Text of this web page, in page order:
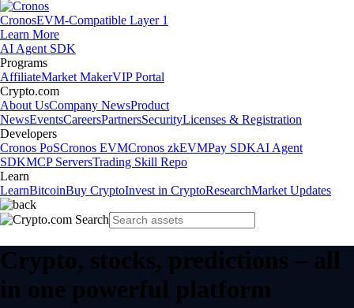
CronosEVM-Compatible Layer 1
Learn More
AI Agent SDK
Programs
AffiliateMarket MakerVIP Portal
Crypto.com
About UsCompany NewsProduct
NewsEventsCareersPartnersSecurityLicenses & Registration
Developers
Cronos PoSCronos EVMCronos zkEVMPay SDKAI Agent
SDKMCP ServersTrading Skill Repo
Learn
LearnBitcoinBuy CryptoInvest in CryptoResearchMarket Updates
Crypto, stocks, predictions – all
in one powerful platform